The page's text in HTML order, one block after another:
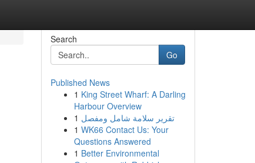
Search
Go
Published News
1 King Street Wharf: A Darling
Harbour Overview
1 تقرير سلامة شامل ومفصل
1 WK66 Contact Us: Your
Questions Answered
1 Better Environmental